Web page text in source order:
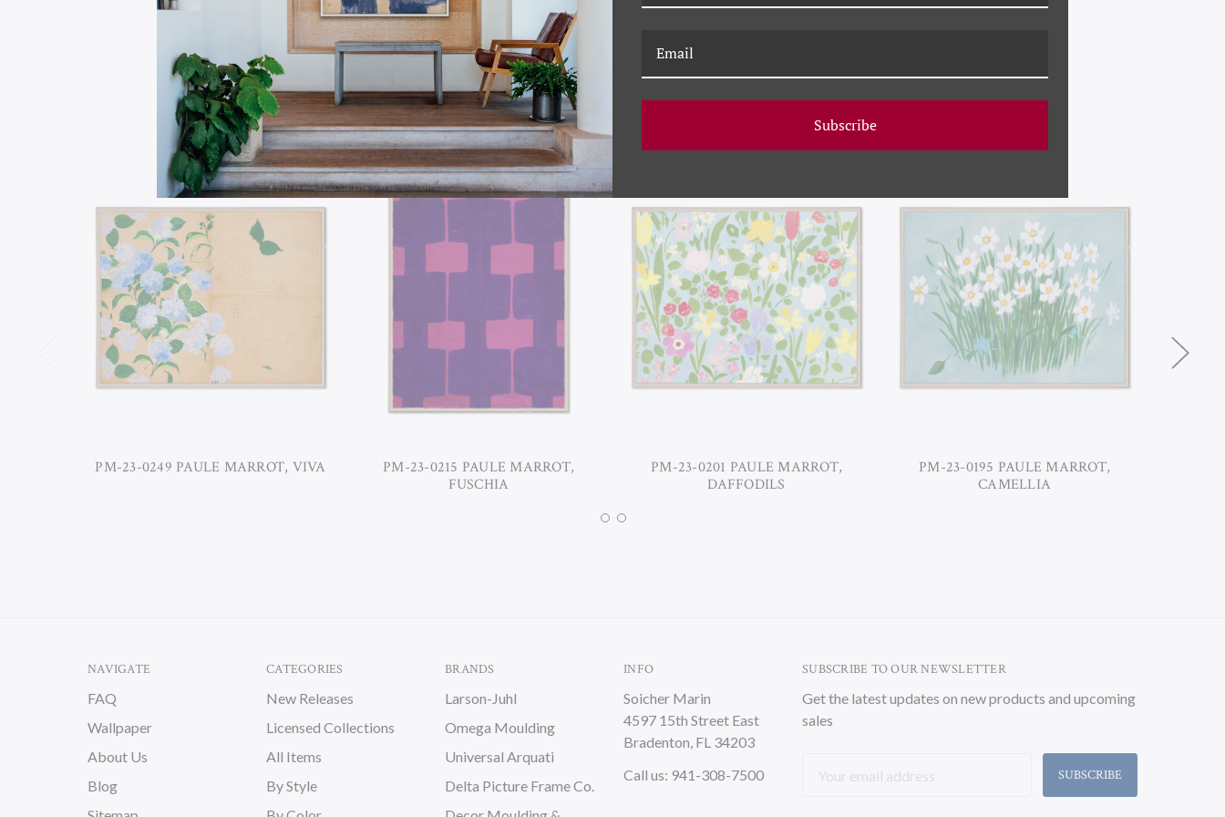
RELATED PRODUCTS
PM-23-0249 PAULE MARROT, VIVA
PM-23-0215 PAULE MARROT,
FUSCHIA
PM-23-0201 PAULE MARROT,
DAFFODILS
PM-23-0195 PAULE MARROT,
CAMELLIA
NAVIGATE
FAQ
Wallpaper
About Us
Blog
CATEGORIES
New Releases
Licensed Collections
All Items
By Style
BRANDS
Larson-Juhl
Omega Moulding
Universal Arquati
Delta Picture Frame Co.
INFO
Soicher Marin
4597 15th Street East
Bradenton, FL 34203
Call us: 941-308-7500
SUBSCRIBE TO OUR NEWSLETTER
Get the latest updates on new products and upcoming
sales
Address
Subscribe